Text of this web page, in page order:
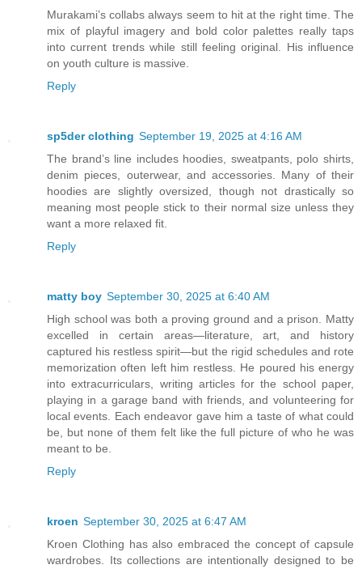
Murakami’s collabs always seem to hit at the right time. The
mix of playful imagery and bold color palettes really taps
into current trends while still feeling original. His influence
on youth culture is massive.
Reply
sp5der clothing September 19, 2025 at 4:16 AM
The brand’s line includes hoodies, sweatpants, polo shirts,
denim pieces, outerwear, and accessories. Many of their
hoodies are slightly oversized, though not drastically so
meaning most people stick to their normal size unless they
want a more relaxed fit.
Reply
matty boy September 30, 2025 at 6:40 AM
High school was both a proving ground and a prison. Matty
excelled in certain areas—literature, art, and history
captured his restless spirit—but the rigid schedules and rote
memorization often left him restless. He poured his energy
into extracurriculars, writing articles for the school paper,
playing in a garage band with friends, and volunteering for
local events. Each endeavor gave him a taste of what could
be, but none of them felt like the full picture of who he was
meant to be.
Reply
kroen September 30, 2025 at 6:47 AM
Kroen Clothing has also embraced the concept of capsule
wardrobes. Its collections are intentionally designed to be